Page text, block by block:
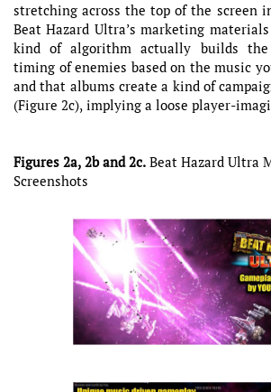
stretching across the top of the screen
Beat Hazard Ultra’s marketing
kind of algorithm actually builds the
timing of enemies based on the music
and that albums create a kind of
(Figure 2c), implying a loose player-
Figures 2a, 2b and 2c. Beat Hazard Ultra
Screenshots